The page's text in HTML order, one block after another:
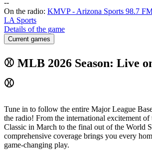
--
On the radio: KMVP - Arizona Sports 98.7
LA Sports
Details of the game
Current games
⚾ MLB 2026 Season: Live
⚾
Tune in to follow the entire Major League
the radio! From the international excitement of
Classic in March to the final out of the World
comprehensive coverage brings you every
game-changing play.